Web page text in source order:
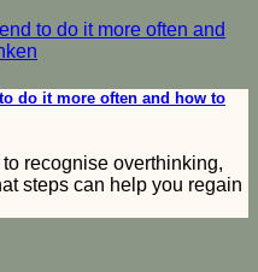
to do it more often and
do it more often and how to
recognise overthinking,
steps can help you regain